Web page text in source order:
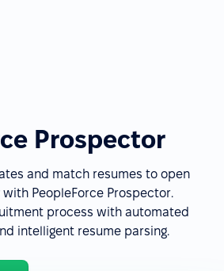
Prospector
and match resumes to open
PeopleForce Prospector.
process with automated
intelligent resume parsing.